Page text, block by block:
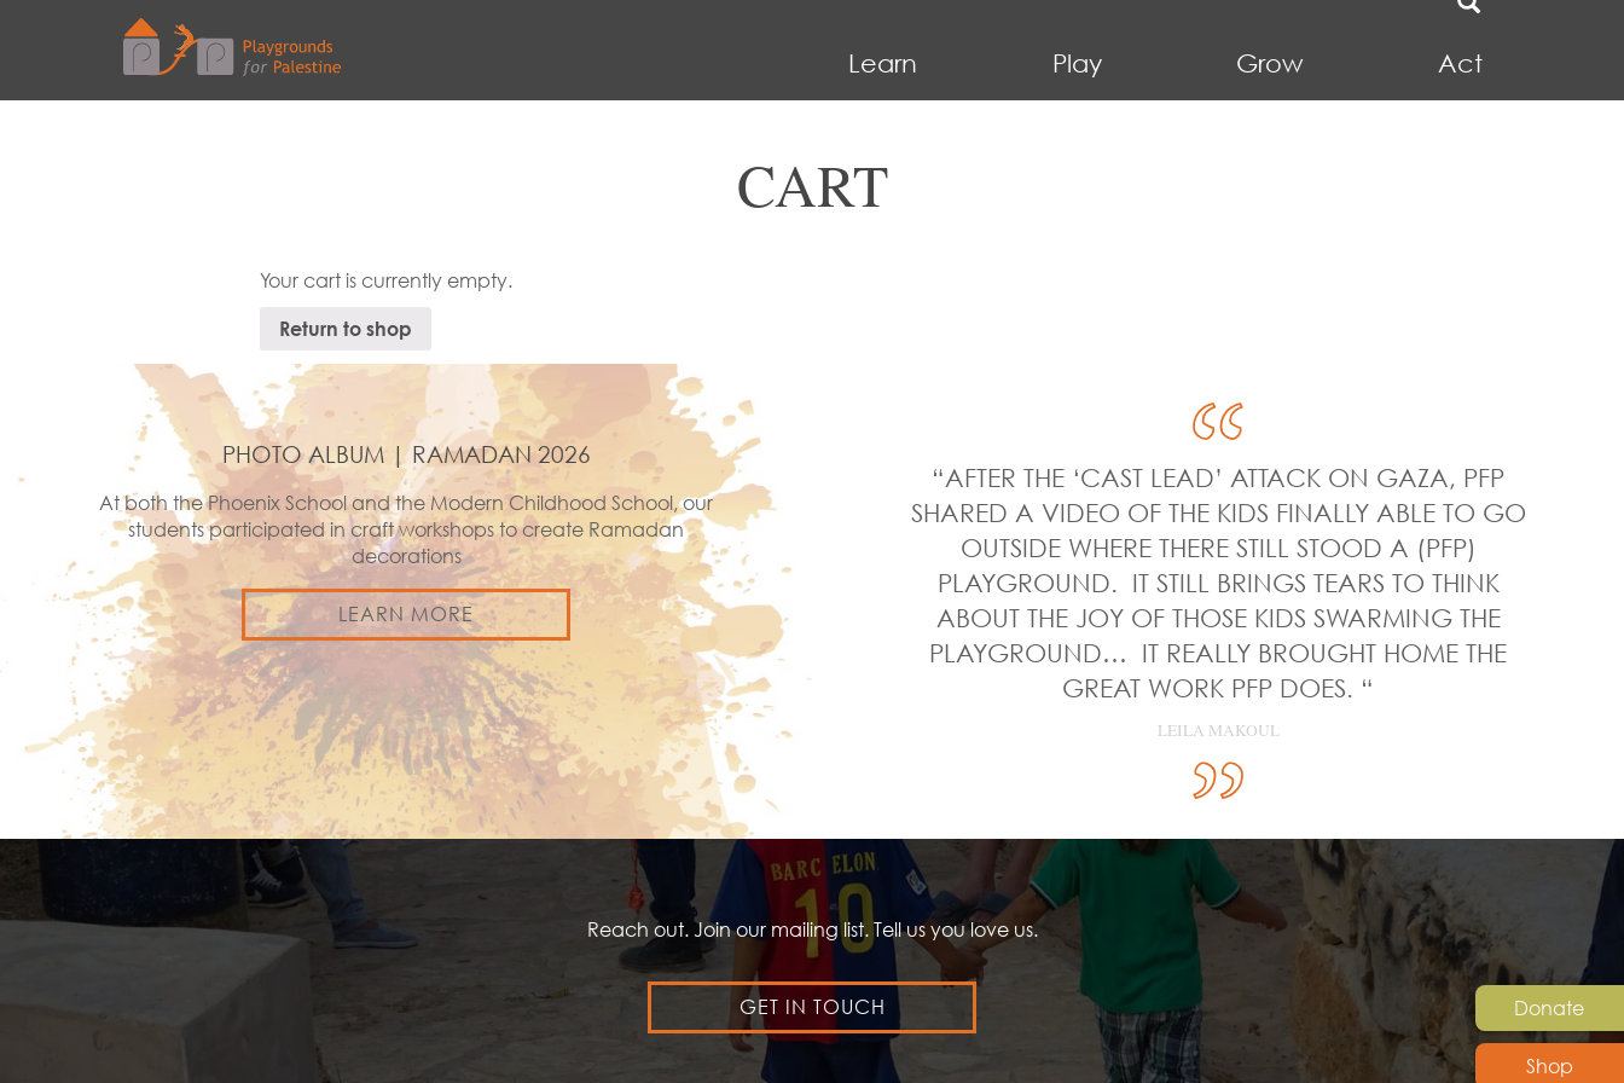
Learn Play Grow Act
CART
Your cart is currently empty.
Return to shop
Donate
Shop
PHOTO ALBUM | RAMADAN 2026
At both the Phoenix School and the Modern Childhood School, our
students participated in craft workshops to create Ramadan
decorations
LEARN MORE
“AFTER THE ‘CAST LEAD’ ATTACK ON GAZA, PFP
SHARED A VIDEO OF THE KIDS FINALLY ABLE TO GO
OUTSIDE WHERE THERE STILL STOOD A (PFP)
PLAYGROUND. IT STILL BRINGS TEARS TO THINK
ABOUT THE JOY OF THOSE KIDS SWARMING THE
PLAYGROUND… IT REALLY BROUGHT HOME THE
GREAT WORK PFP DOES. “
LEILA MAKOUL
Reach out. Join our mailing list. Tell us you love us.
GET IN TOUCH